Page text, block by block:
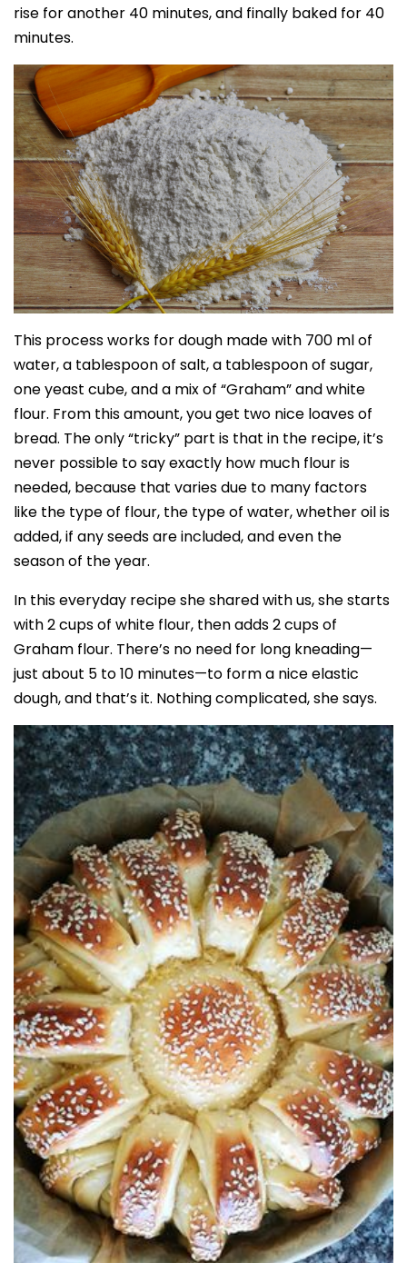
rise for another 40 minutes, and finally baked for 40
minutes.
This process works for dough made with 700 ml of
water, a tablespoon of salt, a tablespoon of sugar,
one yeast cube, and a mix of “Graham” and white
flour. From this amount, you get two nice loaves of
bread. The only “tricky” part is that in the recipe, it’s
never possible to say exactly how much flour is
needed, because that varies due to many factors
like the type of flour, the type of water, whether oil is
added, if any seeds are included, and even the
season of the year.
In this everyday recipe she shared with us, she starts
with 2 cups of white flour, then adds 2 cups of
Graham flour. There’s no need for long kneading—
just about 5 to 10 minutes—to form a nice elastic
dough, and that’s it. Nothing complicated, she says.